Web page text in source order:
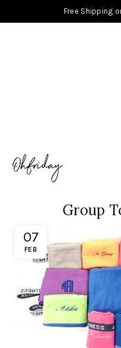
Free Shipping
07
FEB
Group